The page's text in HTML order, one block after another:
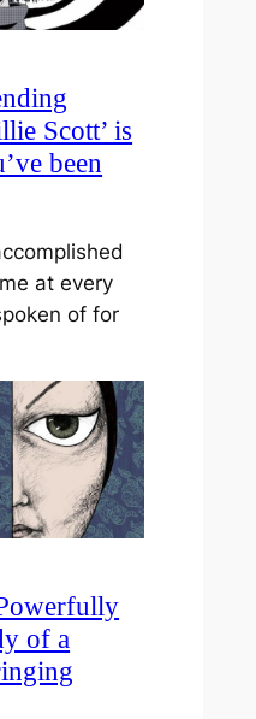
Scott’ is
been
at every
of for
of a